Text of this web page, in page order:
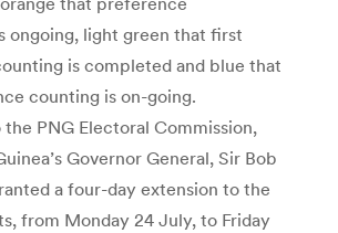
ongoing, light green that first
is completed and blue that
counting is on-going.
PNG Electoral Commission,
Governor General, Sir Bob
a four-day extension to the
from Monday 24 July, to Friday